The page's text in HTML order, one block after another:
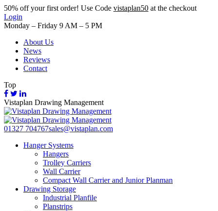
50% off your first order! Use Code vistaplan50 at the checkout
Login
Monday – Friday 9 AM – 5 PM
About Us
News
Reviews
Contact
Top
Vistaplan Drawing Management
01327 704767sales@vistaplan.com
Hanger Systems
Hangers
Trolley Carriers
Wall Carrier
Compact Wall Carrier and Junior Planman
Drawing Storage
Industrial Planfile
Planstrips